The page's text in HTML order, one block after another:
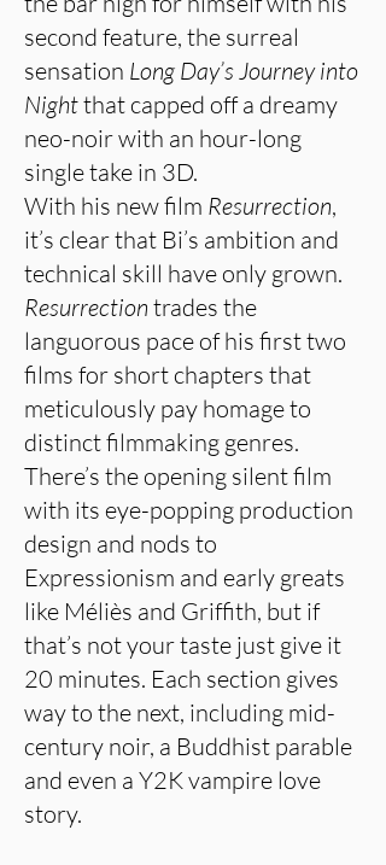
second feature, the surreal
sensation Long Day’s Journey into
Nightthat capped off a dreamy
neo-noir with an hour-long
single take in 3D.
With his new film Resurrection,
it’s clear that Bi’s ambition and
technical skill have only grown.
Resurrection trades the
languorous pace of his first two
films for short chapters that
meticulously pay homage to
distinct filmmaking genres.
There’s the opening silent film
with its eye-popping production
design and nods to
Expressionism and early greats
like Méliès and Griffith, but if
that’s not your taste just give it
20 minutes. Each section gives
way to the next, including mid-
century noir, a Buddhist parable
and even a Y2K vampire love
story.